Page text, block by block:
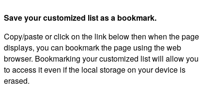
Save your customized list as a bookmark.
Copy/paste or click on the link below then when the page
displays, you can bookmark the page using the web
browser. Bookmarking your customized list will allow you
to access it even if the local storage on your device is
erased.